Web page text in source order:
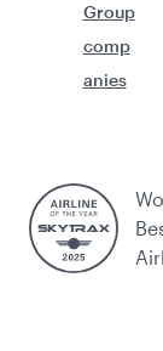
Group
comp
anies